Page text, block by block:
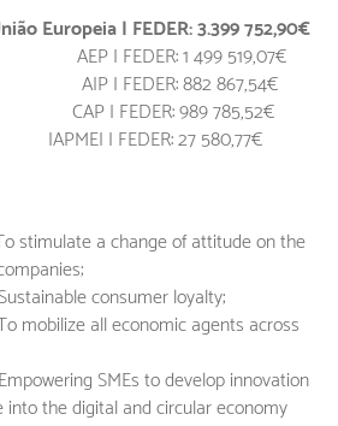
Europeia | FEDER: 3.399 752,90€
AEP | FEDER: 1 499 519,07€
882 867,54€
989 785,52€
27 580,77€
stimulate a change of attitude on the
consumer loyalty;
economic agents across
to develop innovation
the digital and circular economy